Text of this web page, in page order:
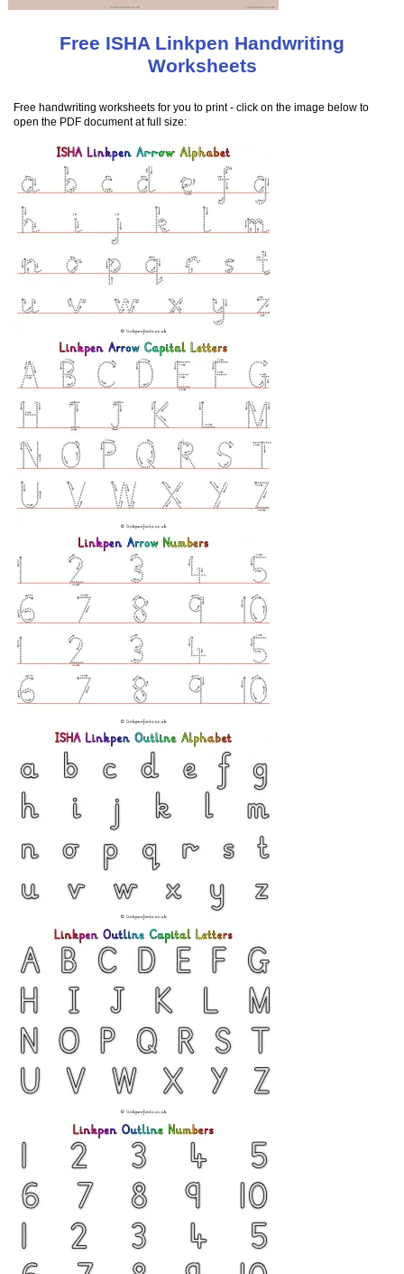
Free ISHA Linkpen Handwriting
Worksheets
Free handwriting worksheets for you to print - click on the image below to
open the PDF document at full size: